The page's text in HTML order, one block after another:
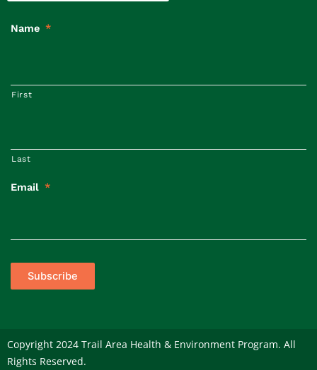
Name *
First
Last
Email *
Subscribe
Copyright 2024 Trail Area Health & Environment Program. All
Rights Reserved.